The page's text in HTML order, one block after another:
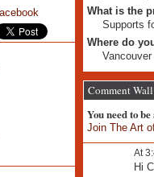
What is the
Supports
Where do
Vancouver
Comment
You need to
Join The Art
At
Hi